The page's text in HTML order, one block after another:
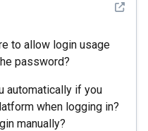
See
to allow login usage
password?
automatically if you
when logging in?
manually?